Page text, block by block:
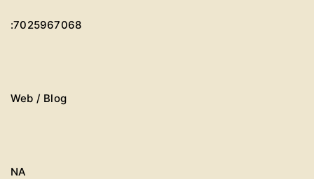
:7025967068
Web / Blog
NA